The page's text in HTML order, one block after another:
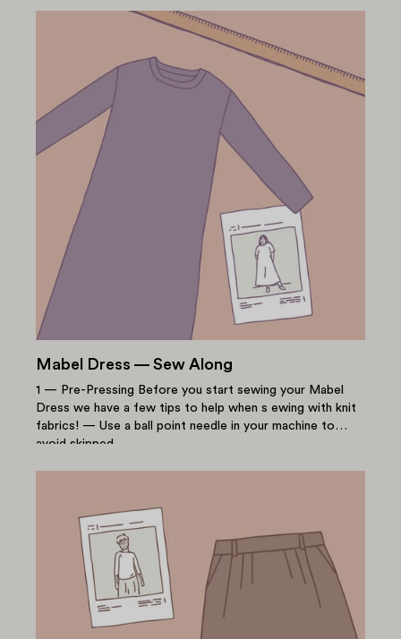
Mabel Dress — Sew Along
1 — Pre-Pressing Before you start sewing your Mabel
Dress we have a few tips to help when s ewing with knit
fabrics! — Use a ball point needle in your machine to
avoid skipped...